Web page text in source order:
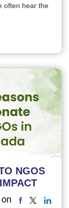
often hear the
NGOS